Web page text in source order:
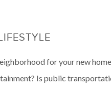
for your new
Is public